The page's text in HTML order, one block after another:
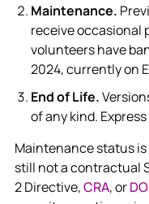
Maintenance.
receive occasional
volunteers have
2024, currently on
End of Life.
of any kind.
Maintenance status
still not a contractual
2 Directive,CRA, or